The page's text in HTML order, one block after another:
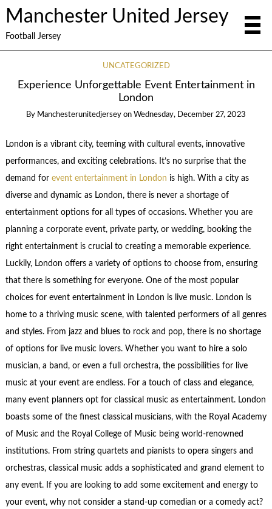
Manchester United Jersey
Football Jersey
UNCATEGORIZED
Experience Unforgettable Event Entertainment in
London
By Manchesterunitedjersey on Wednesday, December 27, 2023
London is a vibrant city, teeming with cultural events, innovative
performances, and exciting celebrations. It’s no surprise that the
demand for event entertainment in London is high. With a city as
diverse and dynamic as London, there is never a shortage of
entertainment options for all types of occasions. Whether you are
planning a corporate event, private party, or wedding, booking the
right entertainment is crucial to creating a memorable experience.
Luckily, London offers a variety of options to choose from, ensuring
that there is something for everyone. One of the most popular
choices for event entertainment in London is live music. London is
home to a thriving music scene, with talented performers of all genres
and styles. From jazz and blues to rock and pop, there is no shortage
of options for live music lovers. Whether you want to hire a solo
musician, a band, or even a full orchestra, the possibilities for live
music at your event are endless. For a touch of class and elegance,
many event planners opt for classical music as entertainment. London
boasts some of the finest classical musicians, with the Royal Academy
of Music and the Royal College of Music being world-renowned
institutions. From string quartets and pianists to opera singers and
orchestras, classical music adds a sophisticated and grand element to
any event. If you are looking to add some excitement and energy to
your event, why not consider a stand-up comedian or a comedy act?